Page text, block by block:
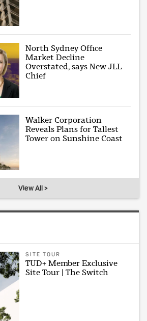
North Sydney Office
Market Decline
Overstated, says New JLL
Chief
Walker Corporation
Reveals Plans for Tallest
Tower on Sunshine Coast
View All >
SITE TOUR
TUD+ Member Exclusive
Site Tour | The Switch